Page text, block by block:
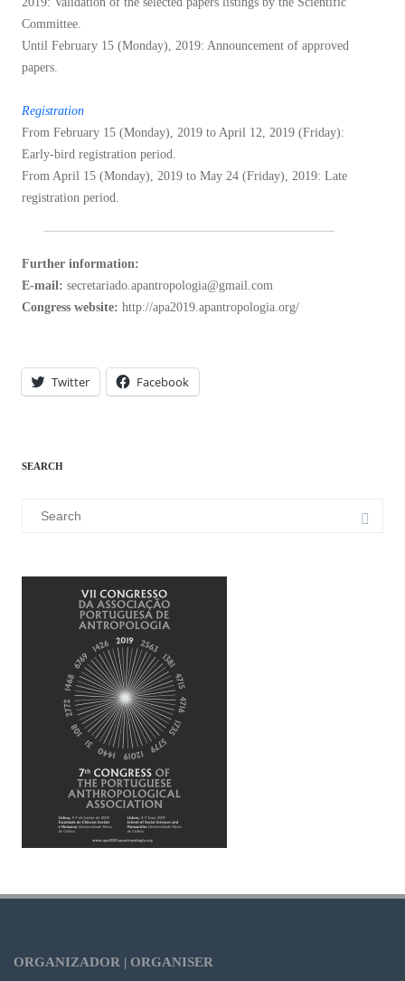
Committee.
Until February 15 (Monday), 2019: Announcement of approved
papers.
Registration
From February 15 (Monday), 2019 to April 12, 2019 (Friday):
Early-bird registration period.
From April 15 (Monday), 2019 to May 24 (Friday), 2019: Late
registration period.
Further information:
E-mail: secretariado.apantropologia@gmail.com
Congress website: http://apa2019.apantropologia.org/
Twitter Facebook
SEARCH
ORGANIZADOR | ORGANISER